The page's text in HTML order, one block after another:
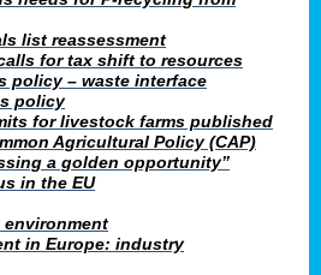
list reassessment
for tax shift to resources
policy – waste interface
policy
for livestock farms published
Agricultural Policy (CAP)
a golden opportunity”
in the EU
environment
in Europe: industry